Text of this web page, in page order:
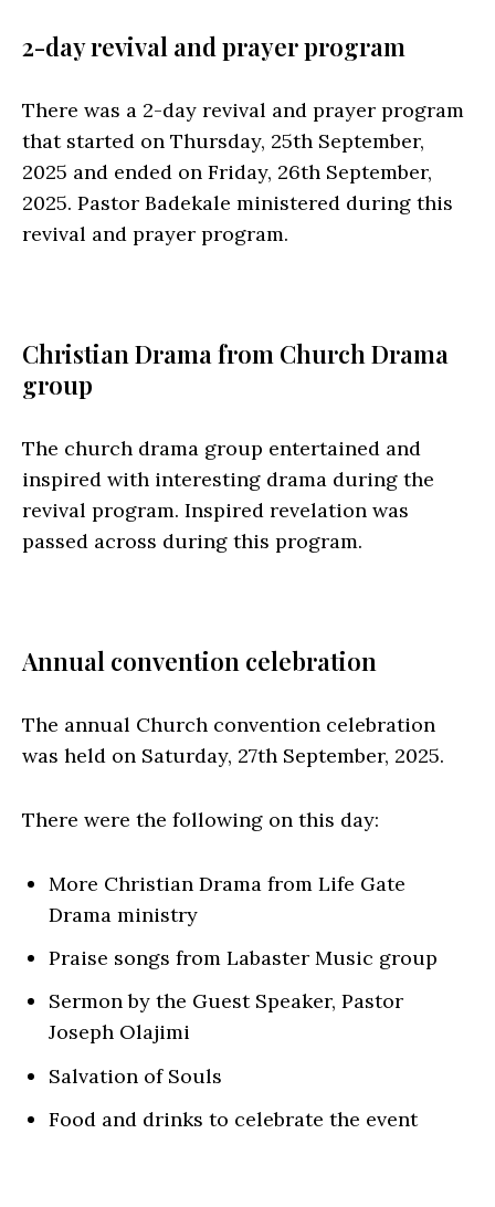
2-day revival and prayer program
There was a 2-day revival and prayer program
that started on Thursday, 25th September,
2025 and ended on Friday, 26th September,
2025. Pastor Badekale ministered during this
revival and prayer program.
Christian Drama from Church Drama
group
The church drama group entertained and
inspired with interesting drama during the
revival program. Inspired revelation was
passed across during this program.
Annual convention celebration
The annual Church convention celebration
was held on Saturday, 27th September, 2025.
There were the following on this day:
More Christian Drama from Life Gate
Drama ministry
Praise songs from Labaster Music group
Sermon by the Guest Speaker, Pastor
Joseph Olajimi
Salvation of Souls
Food and drinks to celebrate the event